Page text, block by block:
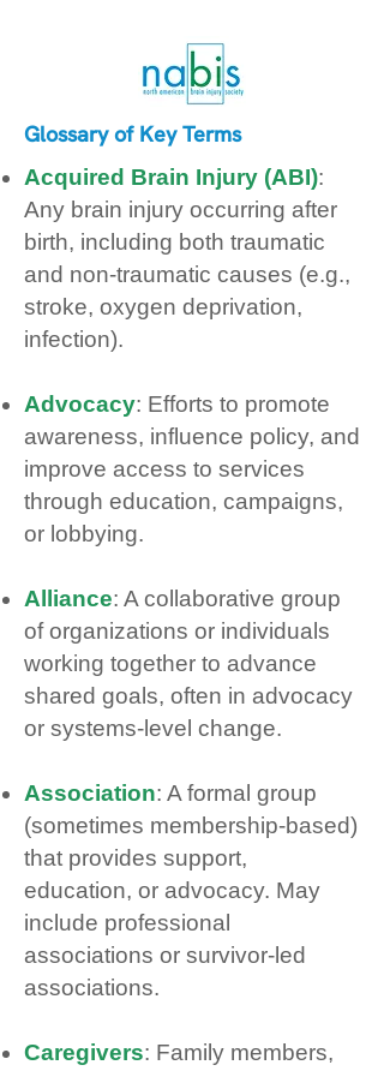
Glossary of Key Terms
Acquired Brain Injury (ABI):
Any brain injury occurring after
birth, including both traumatic
and non‑traumatic causes (e.g.,
stroke, oxygen deprivation,
infection).
Advocacy: Efforts to promote
awareness, influence policy, and
improve access to services
through education, campaigns,
or lobbying.
Alliance: A collaborative group
of organizations or individuals
working together to advance
shared goals, often in advocacy
or systems‑level change.
Association: A formal group
(sometimes membership‑based)
that provides support,
education, or advocacy. May
include professional
associations or survivor‑led
associations.
Caregivers: Family members,